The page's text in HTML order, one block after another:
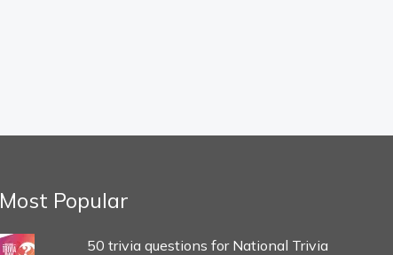
Most Popular
50 trivia questions for National Trivia